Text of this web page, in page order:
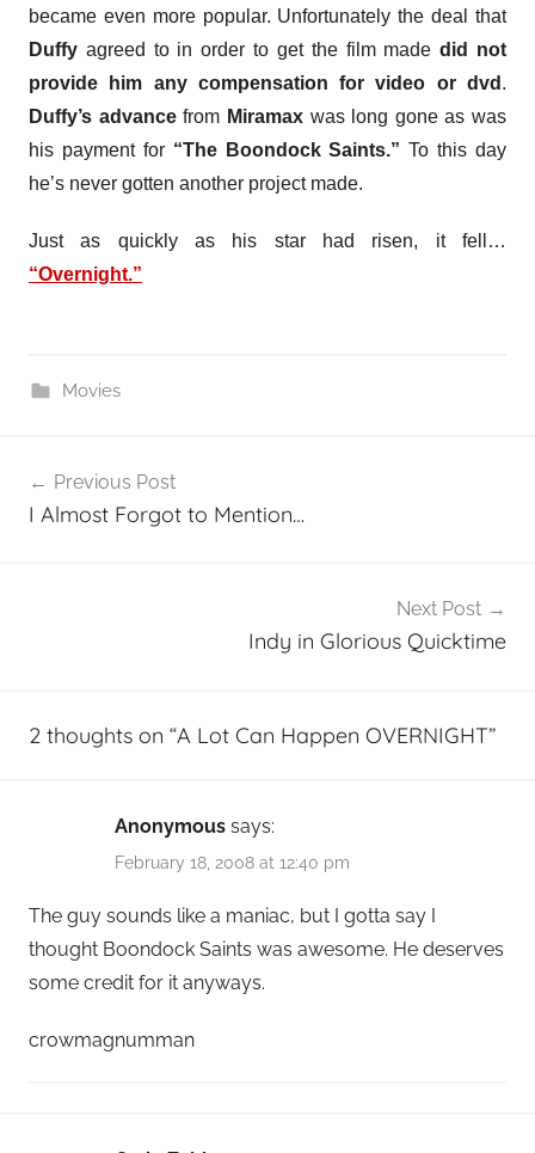
became even more popular. Unfortunately the deal that
Duffy agreed to in order to get the film madedid not
provide him any compensation for video or dvd .
Duffy’s advancefrom Miramax was long gone as was
his payment for“The Boondock Saints.”To this day
he’s never gotten another project made.
Just as quickly as his star had risen, it fell…
“Overnight.”
Movies
navigation
Previous Post
I Almost Forgot to Mention…
Next Post
Indy in Glorious Quicktime
2 thoughts on “A Lot Can Happen OVERNIGHT”
Anonymous says:
February 18, 2008 at 12:40 pm
The guy sounds like a maniac, but I gotta say I
thought Boondock Saints was awesome. He deserves
some credit for it anyways.
crowmagnumman